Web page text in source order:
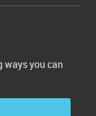
you can